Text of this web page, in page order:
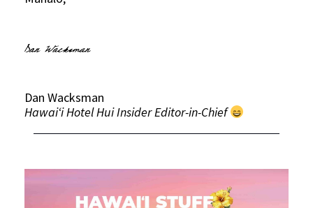
Dan Wacksman
Hawaiʻi Hotel Hui Insider Editor-in-Chief